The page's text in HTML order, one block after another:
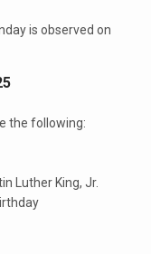
is observed on
the following:
Luther King, Jr.